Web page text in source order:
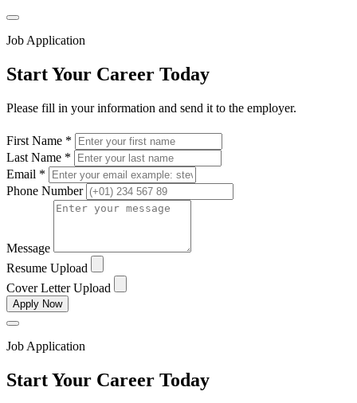
Job Application
Start Your Career Today
Please fill in your information and send it to the employer.
First Name *
Last Name *
Email *
Phone Number
Message
Resume Upload
Cover Letter Upload
Apply Now
Job Application
Start Your Career Today